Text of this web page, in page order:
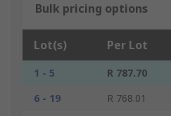
Bulk pricing options
Lot(s) Per Lot
1 - 5 R 787.70
6 - 19
R 768.01